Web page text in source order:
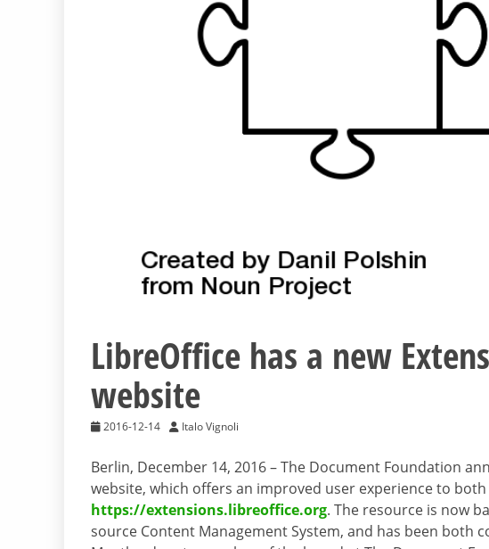
LibreOffice has a new
website
2016-12-14 Italo Vignoli
Berlin, December 14, 2016 – The Document Foundation
website, which offers an improved user experience to
https://extensions.libreoffice.org. The resource is now
source Content Management System, and has been both